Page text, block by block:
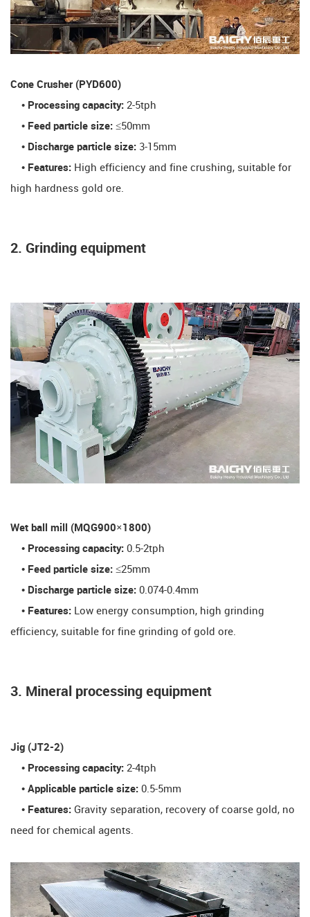
​Cone Crusher (PYD600)​
• Processing capacity: 2-5tph
• Feed particle size: ≤50mm
• Discharge particle size: 3-15mm
• Features: High efficiency and fine crushing, suitable for
high hardness gold ore.
2. Grinding equipment
​Wet ball mill (MQG900×1800)​
• Processing capacity: 0.5-2tph
• Feed particle size: ≤25mm
• Discharge particle size: 0.074-0.4mm
• Features: Low energy consumption, high grinding
efficiency, suitable for fine grinding of gold ore.
3. Mineral processing equipment
​Jig (JT2-2)​
• Processing capacity: 2-4tph
• Applicable particle size: 0.5-5mm
• Features: Gravity separation, recovery of coarse gold, no
need for chemical agents.